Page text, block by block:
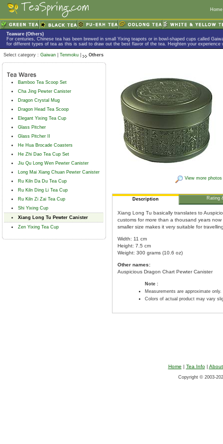
Home
Teaware (Others)
For centuries, Chinese tea has been brewed in small Yixing teapots or in bowl-shaped cups called
for different types of tea as this is said to draw out the best flavor of the tea. Heighten your experience
Select category : Gaiwan Tenmoku Others
Bamboo Tea Scoop Set
Cha Jing Pewter Canister
Dragon Crystal Mug
Dragon Head Tea Scoop
Elegant Yixing Tea Cup
Glass Pitcher
Glass Pitcher II
He Hua Brocade Coasters
He Zhi Dao Tea Cup Set
Jiu Qu Long Wen Pewter Canister
Long Mai Xiang Chuan Pewter Canister
Ru Kiln Da Du Tea Cup
Ru Kiln Ding Li Tea Cup
Ru Kiln Zi Zai Tea Cup
Shi Yixing Cup
Xiang Long Tu Pewter Canister
Zen Yixing Tea Cup
View more photos
Description Rating
Xiang Long Tu basically translates to
customs for more than a thousand years
smaller size makes it very suitable for
Width: 11 cm
Height: 7.5 cm
Weight: 300 grams (10.6 oz)
Other names:
Auspicious Dragon Chart Pewter Canister
Note :
Measurements are approximate only.
Colors of actual product may vary
Home | Tea Info|
Copyright © 2003-